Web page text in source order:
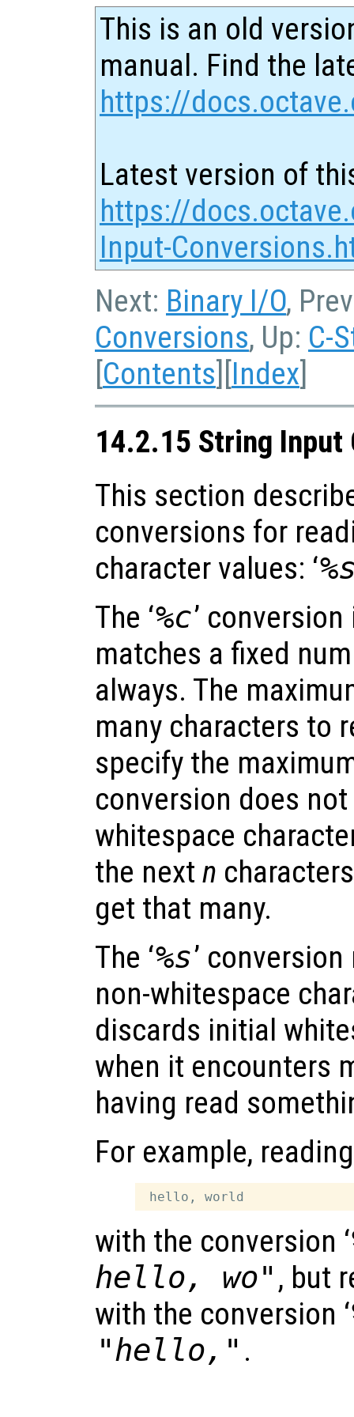
This is an old
manual. Find the
https://
Latest version of
https://
Input-
Next: Binary I/O,
Conversions, Up: C-
[Contents][Index]
14.2.15 String Input
This section
conversions for
character values: ‘
The ‘%c’
matches a fixed
always. The
many characters to
specify the
conversion does
whitespace
the next n
get that many.
The ‘%s’
non-whitespace
discards initial
when it encounters
having read
For example,
with the conversion ‘
hello, wo" , but
with the conversion ‘
"hello," .